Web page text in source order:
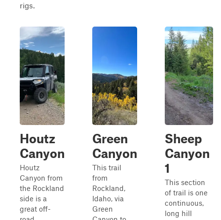
rigs.
Houtz
Canyon
Houtz
Canyon from
the Rockland
side is a
great off-
Green
Canyon
This trail
from
Rockland,
Idaho, via
Green
Sheep
Canyon
1
This section
of trail is one
continuous,
long hill